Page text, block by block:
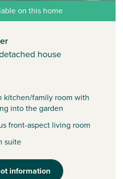
on this home
house
kitchen/family room with
into the garden
front-aspect living room
suite
information